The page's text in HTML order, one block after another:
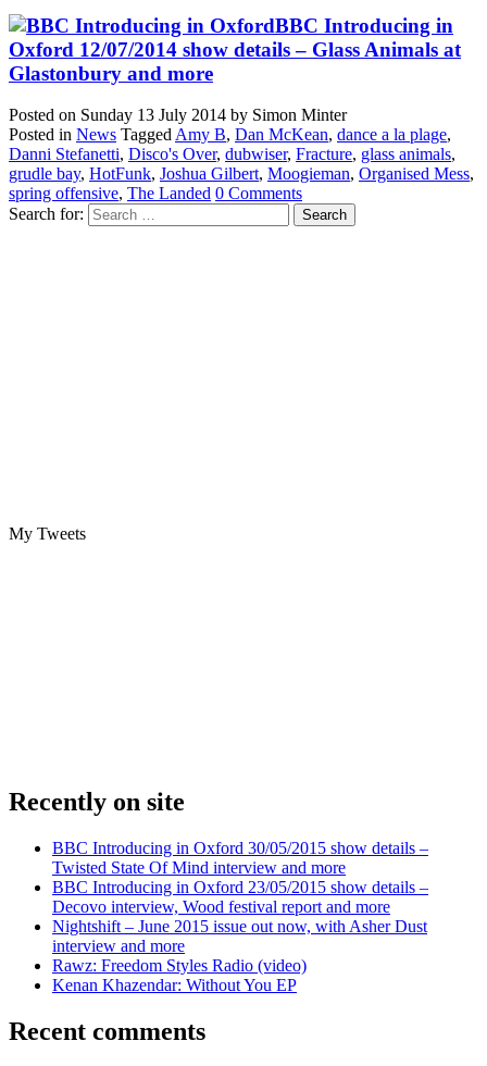
BBC Introducing in
Oxford 12/07/2014 show details – Glass Animals at
Glastonbury and more
Posted on Sunday 13 July 2014 by Simon Minter
Posted in News Tagged Amy B, Dan McKean, dance a la plage,
Danni Stefanetti, Disco's Over, dubwiser, Fracture, glass animals,
grudle bay, HotFunk, Joshua Gilbert, Moogieman, Organised Mess,
spring offensive, The Landed 0 Comments
Search for:
My Tweets
Recently on site
BBC Introducing in Oxford 30/05/2015 show details –
Twisted State Of Mind interview and more
BBC Introducing in Oxford 23/05/2015 show details –
Decovo interview, Wood festival report and more
Nightshift – June 2015 issue out now, with Asher Dust
interview and more
Rawz: Freedom Styles Radio (video)
Kenan Khazendar: Without You EP
Recent comments